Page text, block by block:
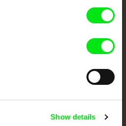
Show details
DOK Leipzig